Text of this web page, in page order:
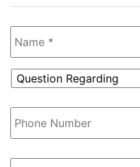
Name *
Question
Regarding *
Phone
Number
Email *